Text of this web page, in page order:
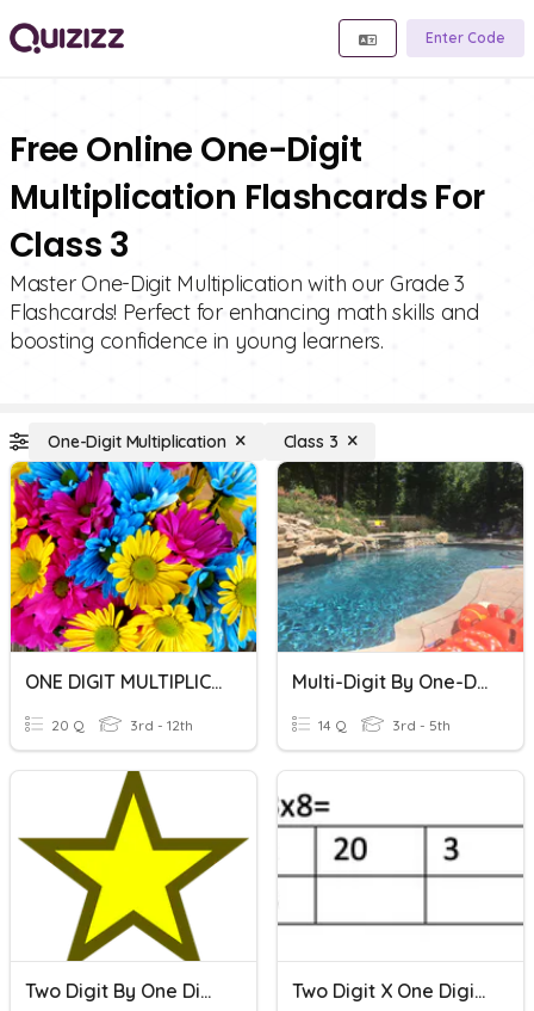
Enter Code
Free Online One-Digit
Multiplication Flashcards For
Class 3
Master One-Digit Multiplication with our Grade 3
Flashcards! Perfect for enhancing math skills and
boosting confidence in young learners.
One-Digit Multiplication Class 3
ONE DIGIT MULTIPLICATION
20 Q 3rd - 12th
Multi-Digit By One-Digit Multiplication Quiz
14 Q 3rd - 5th
Two Digit By One Digit Multiplication Two Digit X One Digit Multiplication